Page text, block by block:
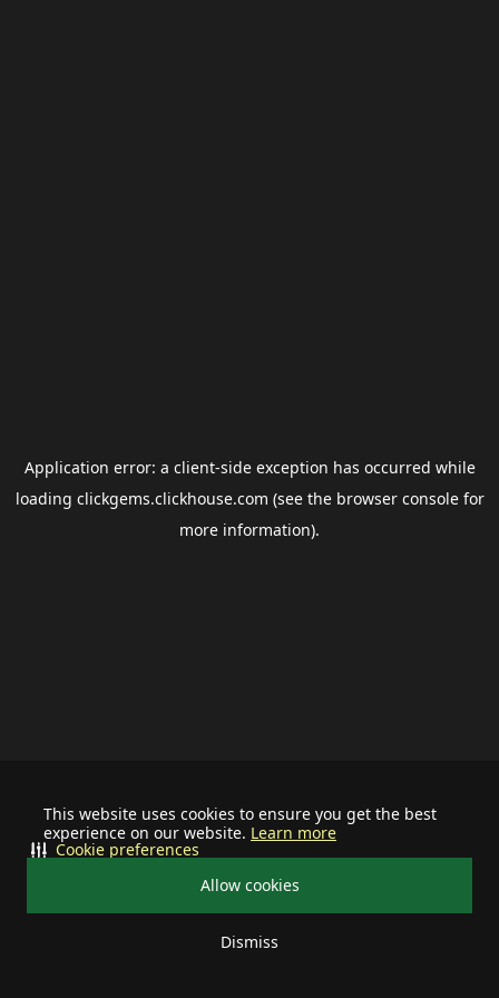
This website uses cookies to ensure you get the best
experience on our website. Learn more
Allow cookies
Dismiss
Cookie preferences
Application error: a client-side exception has occurred while
loading clickgems.clickhouse.com (see the browser consolefor
more information).